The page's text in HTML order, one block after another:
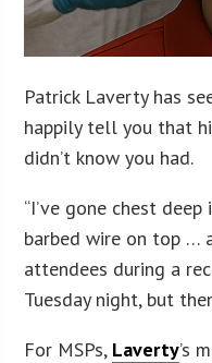
Patrick Laverty has
happily tell you that
didn’t know you had.
“I’ve gone chest
barbed wire on top …
attendees during a
Tuesday night, but
For MSPs, Laverty’s